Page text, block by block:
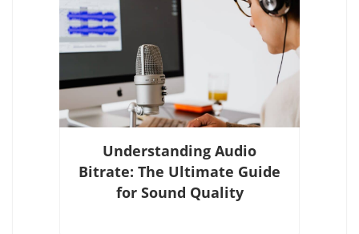
Understanding Audio
Bitrate: The Ultimate Guide
for Sound Quality